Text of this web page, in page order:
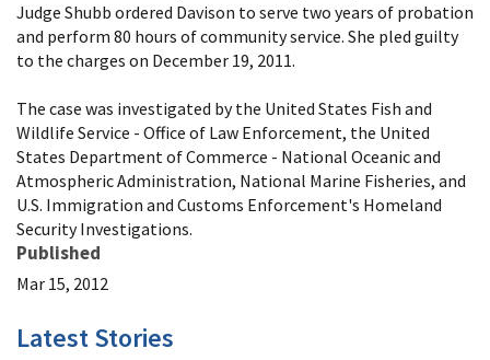
Judge Shubb ordered Davison to serve two years of probation
and perform 80 hours of community service. She pled guilty
to the charges on December 19, 2011.
The case was investigated by the United States Fish and
Wildlife Service - Office of Law Enforcement, the United
States Department of Commerce - National Oceanic and
Atmospheric Administration, National Marine Fisheries, and
U.S. Immigration and Customs Enforcement's Homeland
Security Investigations.
Published
Mar 15, 2012
Latest Stories